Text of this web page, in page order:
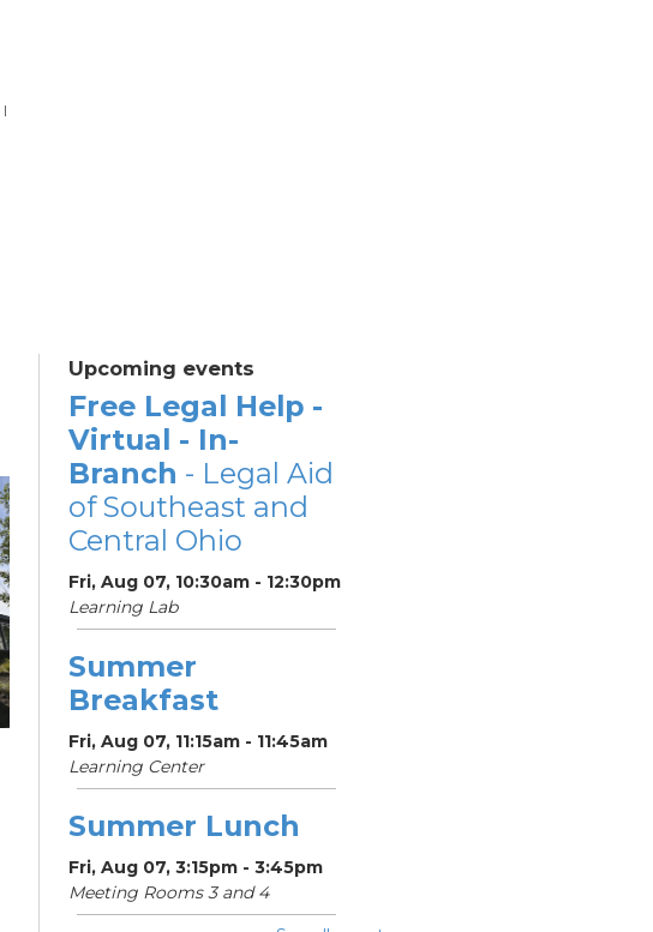
|
Upcoming events
Free Legal Help -
Virtual - In-
Branch - Legal Aid
of Southeast and
Central Ohio
Fri, Aug 07, 10:30am - 12:30pm
Learning Lab
Summer
Breakfast
Fri, Aug 07, 11:15am - 11:45am
Learning Center
Summer Lunch
Fri, Aug 07, 3:15pm - 3:45pm
Meeting Rooms 3 and 4